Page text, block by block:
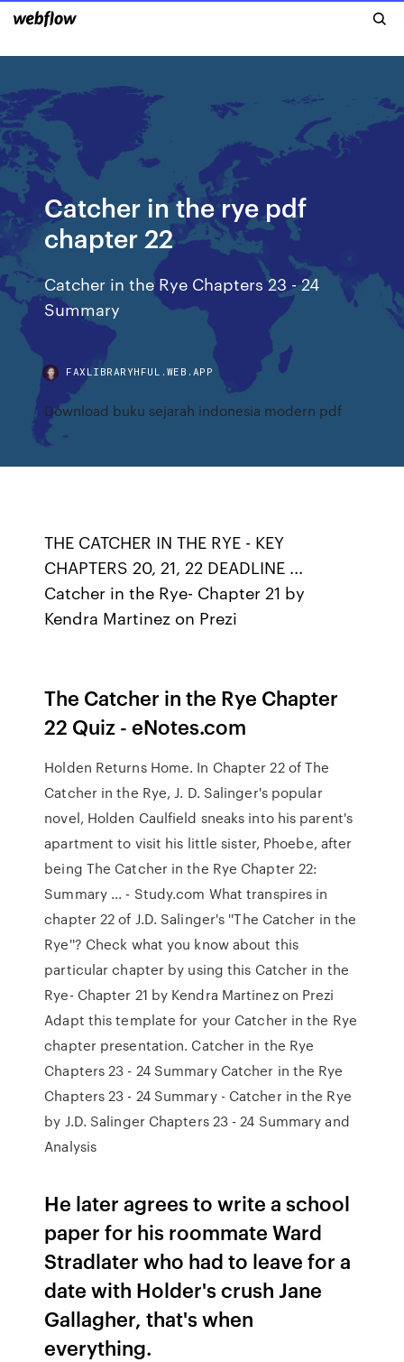
Catcher in the rye pdf
chapter 22
Catcher in the Rye Chapters 23 - 24
Summary
FAXLIBRARYHFUL.WEB.APP
Download buku sejarah indonesia modern pdf
THE CATCHER IN THE RYE - KEY
CHAPTERS 20, 21, 22 DEADLINE ...
Catcher in the Rye- Chapter 21 by
Kendra Martinez on Prezi
The Catcher in the Rye Chapter
22 Quiz - eNotes.com
Holden Returns Home. In Chapter 22 of The
Catcher in the Rye, J. D. Salinger's popular
novel, Holden Caulfield sneaks into his parent's
apartment to visit his little sister, Phoebe, after
being The Catcher in the Rye Chapter 22:
Summary ... - Study.com What transpires in
chapter 22 of J.D. Salinger's ''The Catcher in the
Rye''? Check what you know about this
particular chapter by using this Catcher in the
Rye- Chapter 21 by Kendra Martinez on Prezi
Adapt this template for your Catcher in the Rye
chapter presentation. Catcher in the Rye
Chapters 23 - 24 Summary Catcher in the Rye
Chapters 23 - 24 Summary - Catcher in the Rye
by J.D. Salinger Chapters 23 - 24 Summary and
Analysis
He later agrees to write a school
paper for his roommate Ward
Stradlater who had to leave for a
date with Holder's crush Jane
Gallagher, that's when
everything.